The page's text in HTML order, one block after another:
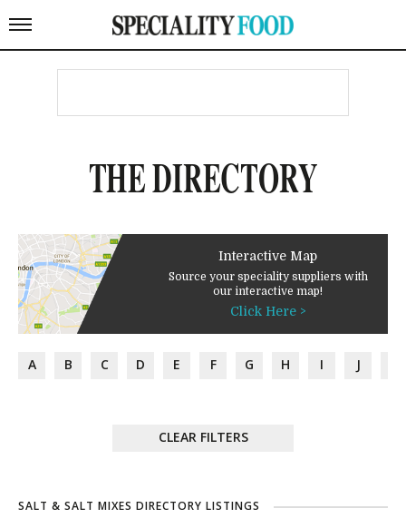
THE DIRECTORY
Interactive Map
Source your speciality suppliers with
our interactive map!
Click Here >
A B C D E F G H I J
CLEAR FILTERS
SALT & SALT MIXES DIRECTORY LISTINGS